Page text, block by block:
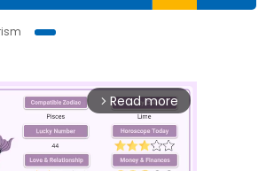
arrow_forward_ios Read more